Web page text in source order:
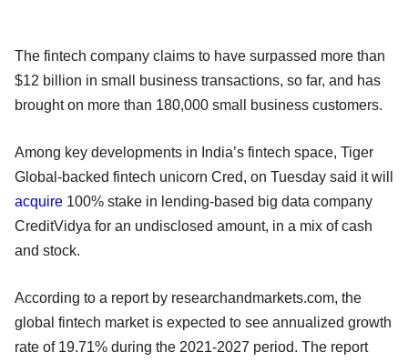
The fintech company claims to have surpassed more than
$12 billion in small business transactions, so far, and has
brought on more than 180,000 small business customers.
Among key developments in India’s fintech space, Tiger
Global-backed fintech unicorn Cred, on Tuesday said it will
acquire 100% stake in lending-based big data company
CreditVidya for an undisclosed amount, in a mix of cash
and stock.
According to a report by researchandmarkets.com, the
global fintech market is expected to see annualized growth
rate of 19.71% during the 2021-2027 period. The report